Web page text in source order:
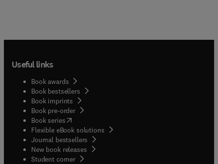
Useful links
Book awards
Book bestsellers
Book imprints
Book pre-order
Book series(opens in new tab/window
Flexible eBook solutions
Journal bestsellers
New book releases
Student corner( opens in new tab/window